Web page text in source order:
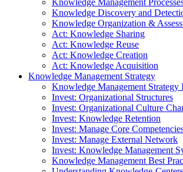
Knowledge Management
Knowledge Discovery and
Knowledge Organization &
Act: Knowledge Sharing
Act: Knowledge Reuse
Act: Knowledge Creation
Act: Knowledge Acquisition
Knowledge Management Strategy
Knowledge Management Strategy
Invest: Organizational Structures
Invest: Organizational Culture
Invest: Knowledge Retention
Invest: Manage Core
Invest: Manage External Network
Invest: Knowledge Management
Knowledge Management Best